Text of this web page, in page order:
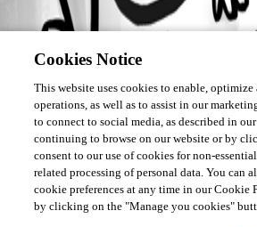
Cookies Notice
This website uses cookies to enable, optimize
operations, as well as to assist in our
to connect to social media, as described in
continuing to browse on our website or by
consent to our use of cookies for non-
related processing of personal data. You can
cookie preferences at any time in our Cookie
by clicking on the "Manage you cookies"